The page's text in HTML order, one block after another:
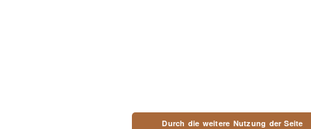
Durch die weitere Nutzung der Seite